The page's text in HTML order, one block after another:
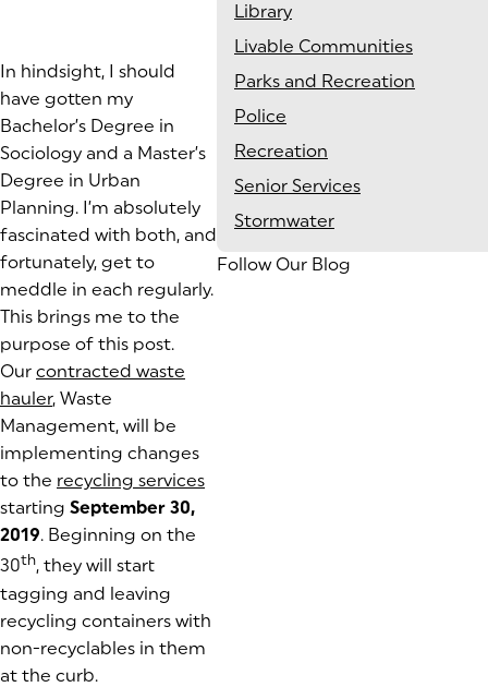
In hindsight, I should
have gotten my
Bachelor’s Degree in
Sociology and a Master’s
Degree in Urban
Planning. I’m absolutely
fascinated with both, and
fortunately, get to
meddle in each regularly.
This brings me to the
purpose of this post.
Our contracted waste
hauler, Waste
Management, will be
implementing changes
to the recycling services
starting September 30,
2019. Beginning on the
30th, they will start
tagging and leaving
recycling containers with
non-recyclables in them
at the curb.
Library
Livable Communities
Parks and Recreation
Police
Recreation
Senior Services
Stormwater
Follow Our Blog